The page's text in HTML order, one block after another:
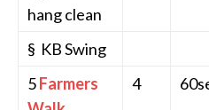
hang clean
§ KB Swing
5Farmers
4